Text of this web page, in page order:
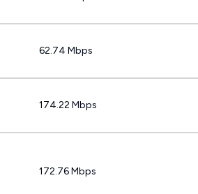
62.74 Mbps
174.22 Mbps
172.76 Mbps